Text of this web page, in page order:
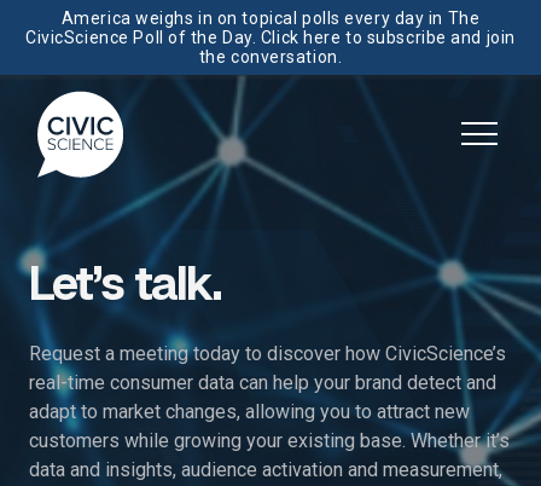
America weighs in on topical polls every day in The
CivicScience Poll of the Day. Click here to subscribe and join
the conversation.
Let’s talk.
Request a meeting today to discover how CivicScience’s
real-time consumer data can help your brand detect and
adapt to market changes, allowing you to attract new
customers while growing your existing base. Whether it’s
data and insights, audience activation and measurement,